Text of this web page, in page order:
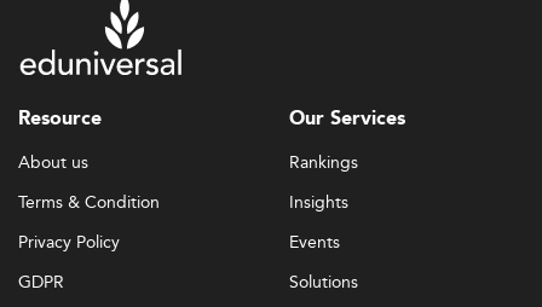
Resource
About us
Terms & Condition
Privacy Policy
GDPR
Our Services
Rankings
Insights
Events
Solutions